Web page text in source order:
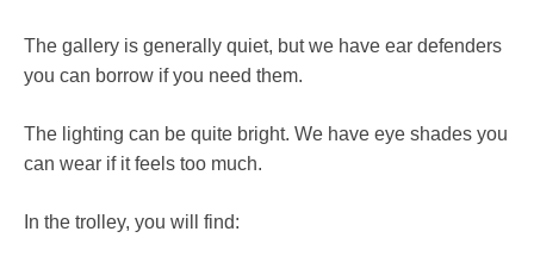
The gallery is generally quiet, but we have ear defenders
you can borrow if you need them.
The lighting can be quite bright. We have eye shades you
can wear if it feels too much.
In the trolley, you will find: